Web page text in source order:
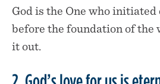
God is the One who
before the foundation of the
it out.